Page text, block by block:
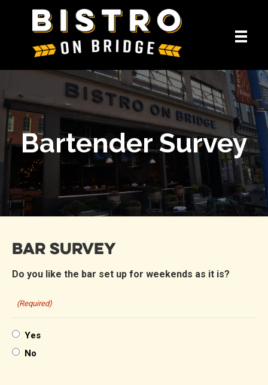
Bartender Survey
Bar Survey
Do you like the bar set up for weekends as it is?
(Required)
Yes
No